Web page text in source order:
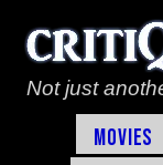
Not just
Movies